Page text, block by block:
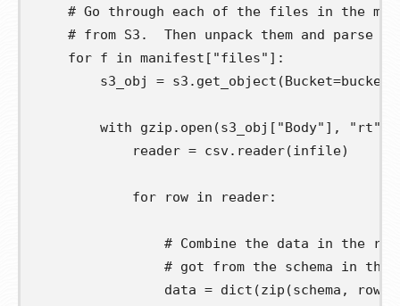
# Go through each of the files in the
# from S3.  Then unpack them and parse
for f in manifest [ "files" ]:
s3_obj
= s3 . get_object (Bucket=bucket
with gzip . open (s3_obj [ "Body" ], "rt"
reader = csv. reader(infile)
for row in reader:
# Combine the data in the
# got from the schema in the
data = dict (zip (schema , row